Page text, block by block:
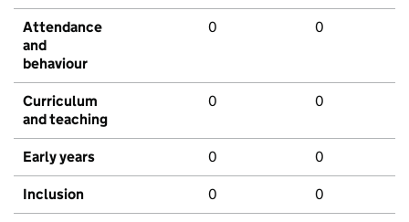
Attendance
and
behaviour
0 0
Curriculum
and teaching
0 0
Early years 0 0
Inclusion 0 0